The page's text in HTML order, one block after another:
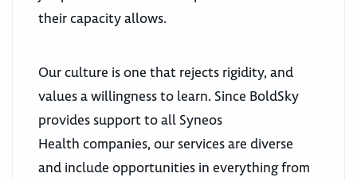
their capacity allows.
Our culture is one that rejects rigidity, and
values a willingness to learn. Since BoldSky
provides support to all Syneos
Health companies, our services are diverse
and include opportunities in everything from